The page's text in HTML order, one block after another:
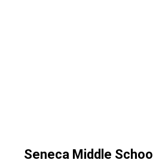
Seneca Middle School